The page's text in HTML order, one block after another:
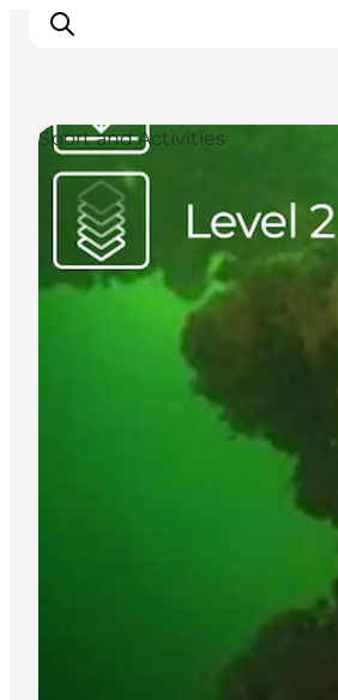
Discover
Cities and Islands
Outdoor
Accommodation
Sport and Activities